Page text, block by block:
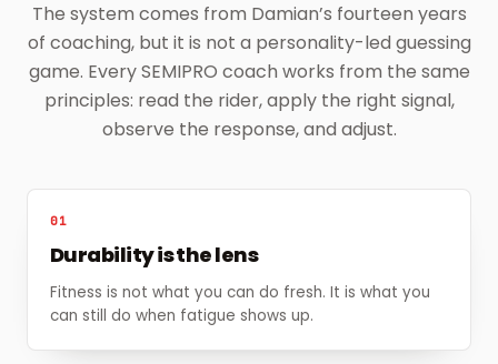
The system comes from Damian’s fourteen years
of coaching, but it is not a personality-led guessing
game. Every SEMIPRO coach works from the same
principles: read the rider, apply the right signal,
observe the response, and adjust.
01
Durability is the lens
Fitness is not what you can do fresh. It is what you
can still do when fatigue shows up.